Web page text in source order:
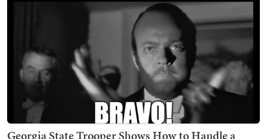
Georgia State Trooper Shows How to Handle a